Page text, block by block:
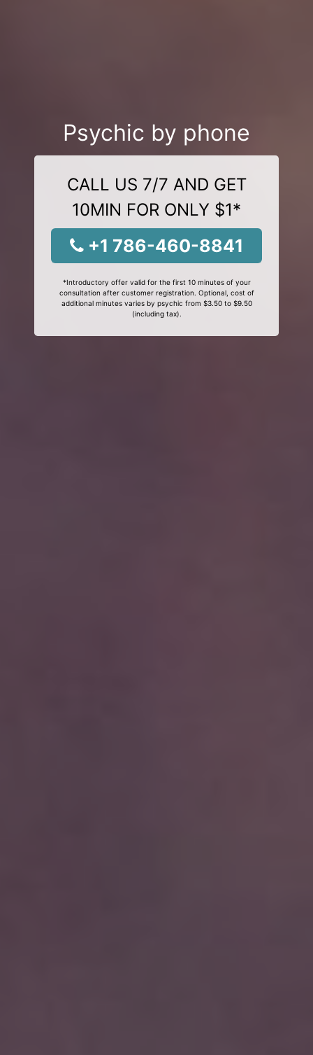
Psychic by phone
CALL US 7/7 AND GET
10MIN FOR ONLY $1*
+1 786-460-8841
*Introductory offer valid for the first 10 minutes of your
consultation after customer registration. Optional, cost of
additional minutes varies by psychic from $3.50 to $9.50
(including tax).